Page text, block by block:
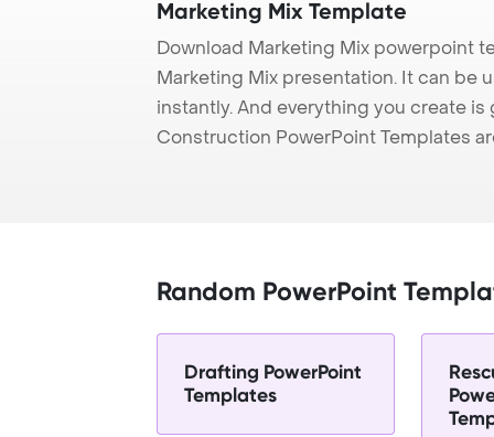
Marketing Mix Template
Download Marketing Mix powerpoint
Marketing Mix presentation. It can be
instantly. And everything you create
Construction PowerPoint Templates
Random PowerPoint
Drafting PowerPoint
Templates